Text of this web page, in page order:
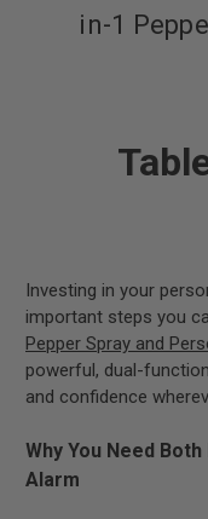
in-1
Investing in your
important steps you
Pepper Spray and
powerful, dual-
and confidence
Why You Need
Alarm